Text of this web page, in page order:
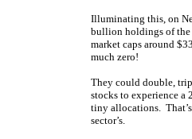
Illuminating this, on
bullion holdings of the
market caps around
much zero!
They could double,
stocks to experience a
tiny allocations.
sector’s.